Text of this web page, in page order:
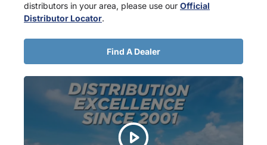
distributors in your area, please use our Official
Distributor Locator.
Find A Dealer